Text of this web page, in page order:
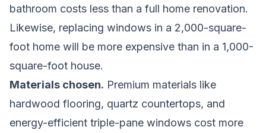
bathroom costs less than a full home renovation.
Likewise, replacing windows in a 2,000-square-
foot home will be more expensive than in a 1,000-
square-foot house.
Materials chosen. Premium materials like
hardwood flooring, quartz countertops, and
energy-efficient triple-pane windows cost more